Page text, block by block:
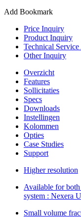
Add Bookmark
Price Inquiry
Product Inquiry
Technical
Other Inquiry
Overzicht
Features
Sollicitaties
Specs
Downloads
Instellingen
Kolommen
Opties
Case Studies
Support
Higher resolution
Available for
system : Nexera
Small volume